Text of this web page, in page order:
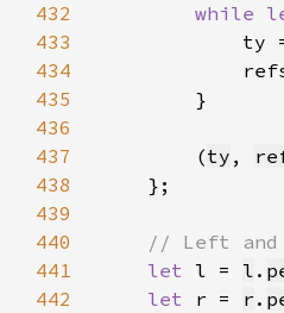
432
while
433
ty
434
435
436
437
        (
ty ,
438
439
440
441
let l = l .
442
let r = r .